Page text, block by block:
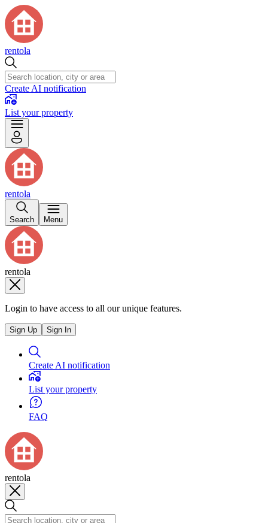
rentola
Create AI notification
List your property
rentola
Search Menu
rentola
Login to have access to all our unique features.
Sign Up Sign In
Create AI notification
List your property
FAQ
rentola